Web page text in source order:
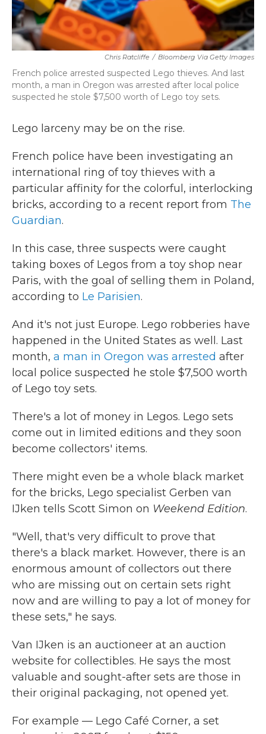
Chris Ratcliffe / Bloomberg Via Getty Images
French police arrested suspected Lego thieves. And last
month, a man in Oregon was arrested after local police
suspected he stole $7,500 worth of Lego toy sets.
Lego larceny may be on the rise.
French police have been investigating an
international ring of toy thieves with a
particular affinity for the colorful, interlocking
bricks, according to a recent report from The
Guardian.
In this case, three suspects were caught
taking boxes of Legos from a toy shop near
Paris, with the goal of selling them in Poland,
according to Le Parisien.
And it's not just Europe. Lego robberies have
happened in the United States as well. Last
month, a man in Oregon was arrested after
local police suspected he stole $7,500 worth
of Lego toy sets.
There's a lot of money in Legos. Lego sets
come out in limited editions and they soon
become collectors' items.
There might even be a whole black market
for the bricks, Lego specialist Gerben van
IJken tells Scott Simon on Weekend Edition.
"Well, that's very difficult to prove that
there's a black market. However, there is an
enormous amount of collectors out there
who are missing out on certain sets right
now and are willing to pay a lot of money for
these sets," he says.
Van IJken is an auctioneer at an auction
website for collectibles. He says the most
valuable and sought-after sets are those in
their original packaging, not opened yet.
For example — Lego Café Corner, a set